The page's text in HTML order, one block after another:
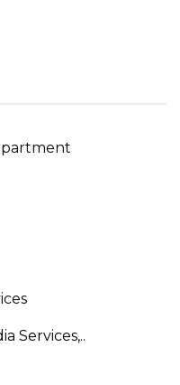
Services,..